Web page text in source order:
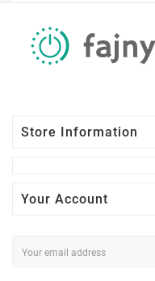
Store Information
Your Account